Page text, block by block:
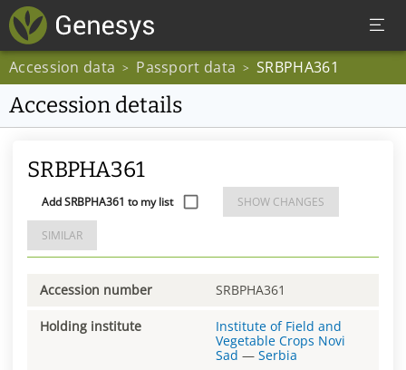
Accession data > Passport data > SRBPHA361
Accession details
SRBPHA361
Add SRBPHA361 to my list SHOW CHANGES
SIMILAR
Accession number SRBPHA361
Holding institute
Institute of Field and
Vegetable Crops Novi
Sad — Serbia